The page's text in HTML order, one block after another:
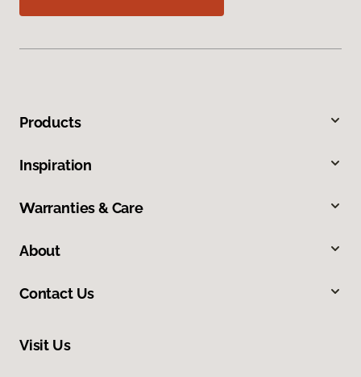
Products
Inspiration
Warranties & Care
About
Contact Us
Visit Us